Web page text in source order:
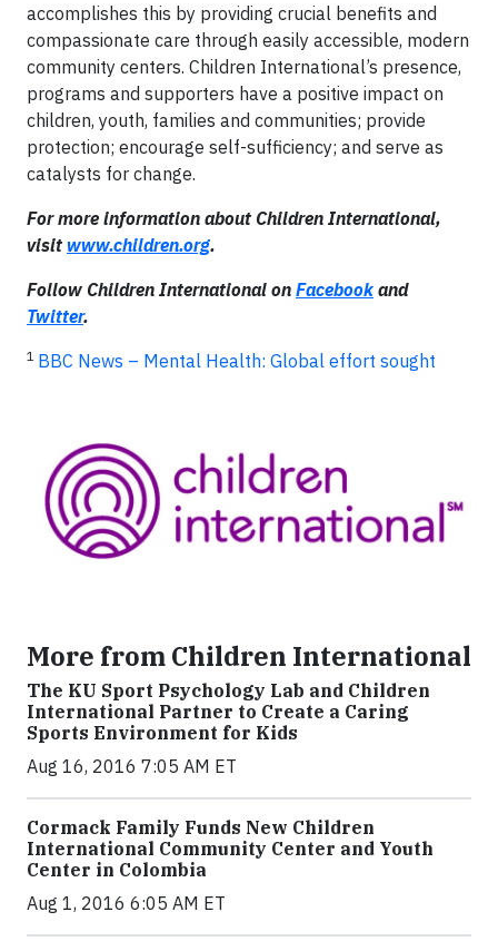
accomplishes this by providing crucial benefits and
compassionate care through easily accessible, modern
community centers. Children International’s presence,
programs and supporters have a positive impact on
children, youth, families and communities; provide
protection; encourage self-sufficiency; and serve as
catalysts for change.
For more information about Children International,
visit www.children.org.
Follow Children International on Facebook and
Twitter.
1 BBC News – Mental Health: Global effort sought
More from Children International
The KU Sport Psychology Lab and Children
International Partner to Create a Caring
Sports Environment for Kids
Aug 16, 2016 7:05 AM ET
Cormack Family Funds New Children
International Community Center and Youth
Center in Colombia
Aug 1, 2016 6:05 AM ET